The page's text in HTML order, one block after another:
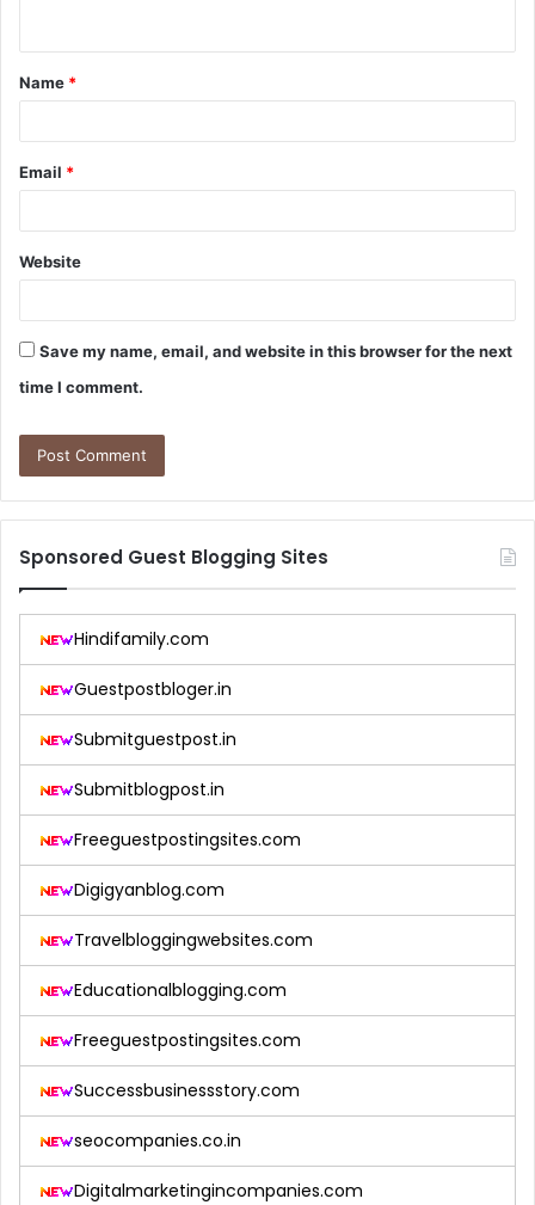
t
*
Name *
Email *
Website
Save my name, email, and website in this browser for the next
time I comment.
Sponsored Guest Blogging Sites
Hindifamily.com
Guestpostbloger.in
Submitguestpost.in
Submitblogpost.in
Freeguestpostingsites.com
Digigyanblog.com
Travelbloggingwebsites.com
Educationalblogging.com
Freeguestpostingsites.com
Successbusinessstory.com
seocompanies.co.in
Digitalmarketingincompanies.com